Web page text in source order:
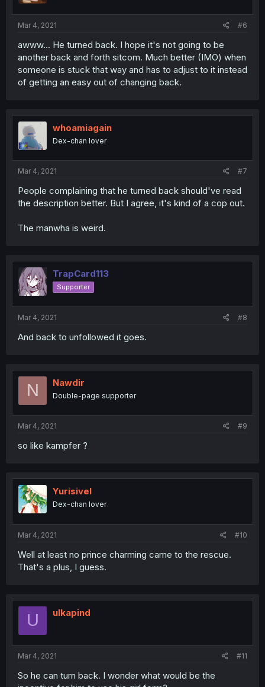
Mar 4, 2021 #6
awww... He turned back. I hope it's not going to be
another back and forth sitcom. Much better (IMO) when
someone is stuck that way and has to adjust to it instead
of getting an easy out of changing back.
whoamiagain
Dex-chan lover
Mar 4, 2021 #7
People complaining that he turned back should've read
the description better. But I agree, it's kind of a cop out.
The manwha is weird.
TrapCard113
Supporter
Mar 4, 2021 #8
And back to unfollowed it goes.
N Nawdir
Double-page supporter
Mar 4, 2021 #9
so like kampfer ?
Yurisivel
Dex-chan lover
Mar 4, 2021 #10
Well at least no prince charming came to the rescue.
That's a plus, I guess.
U ulkapind
Mar 4, 2021 #11
So he can turn back. I wonder what would be the